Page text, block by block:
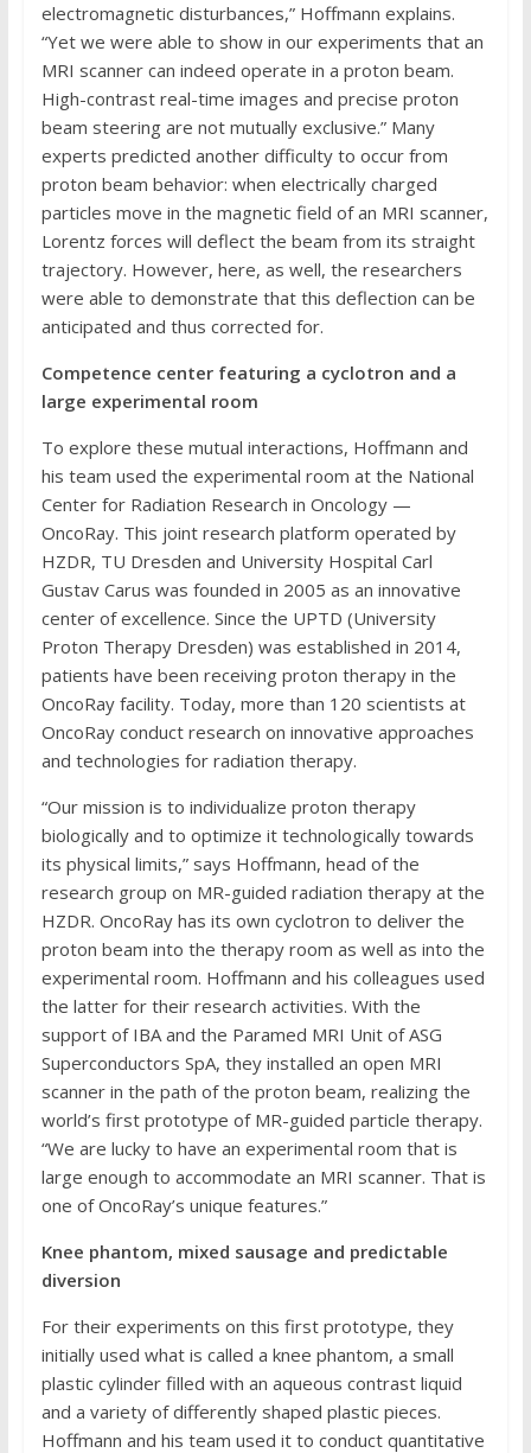
electromagnetic disturbances,” Hoffmann explains.
“Yet we were able to show in our experiments that an
MRI scanner can indeed operate in a proton beam.
High-contrast real-time images and precise proton
beam steering are not mutually exclusive.” Many
experts predicted another difficulty to occur from
proton beam behavior: when electrically charged
particles move in the magnetic field of an MRI scanner,
Lorentz forces will deflect the beam from its straight
trajectory. However, here, as well, the researchers
were able to demonstrate that this deflection can be
anticipated and thus corrected for.
Competence center featuring a cyclotron and a
large experimental room
To explore these mutual interactions, Hoffmann and
his team used the experimental room at the National
Center for Radiation Research in Oncology —
OncoRay. This joint research platform operated by
HZDR, TU Dresden and University Hospital Carl
Gustav Carus was founded in 2005 as an innovative
center of excellence. Since the UPTD (University
Proton Therapy Dresden) was established in 2014,
patients have been receiving proton therapy in the
OncoRay facility. Today, more than 120 scientists at
OncoRay conduct research on innovative approaches
and technologies for radiation therapy.
“Our mission is to individualize proton therapy
biologically and to optimize it technologically towards
its physical limits,” says Hoffmann, head of the
research group on MR-guided radiation therapy at the
HZDR. OncoRay has its own cyclotron to deliver the
proton beam into the therapy room as well as into the
experimental room. Hoffmann and his colleagues used
the latter for their research activities. With the
support of IBA and the Paramed MRI Unit of ASG
Superconductors SpA, they installed an open MRI
scanner in the path of the proton beam, realizing the
world’s first prototype of MR-guided particle therapy.
“We are lucky to have an experimental room that is
large enough to accommodate an MRI scanner. That is
one of OncoRay’s unique features.”
Knee phantom, mixed sausage and predictable
diversion
For their experiments on this first prototype, they
initially used what is called a knee phantom, a small
plastic cylinder filled with an aqueous contrast liquid
and a variety of differently shaped plastic pieces.
Hoffmann and his team used it to conduct quantitative